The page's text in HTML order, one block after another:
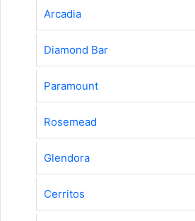
Arcadia
Diamond Bar
Paramount
Rosemead
Glendora
Cerritos